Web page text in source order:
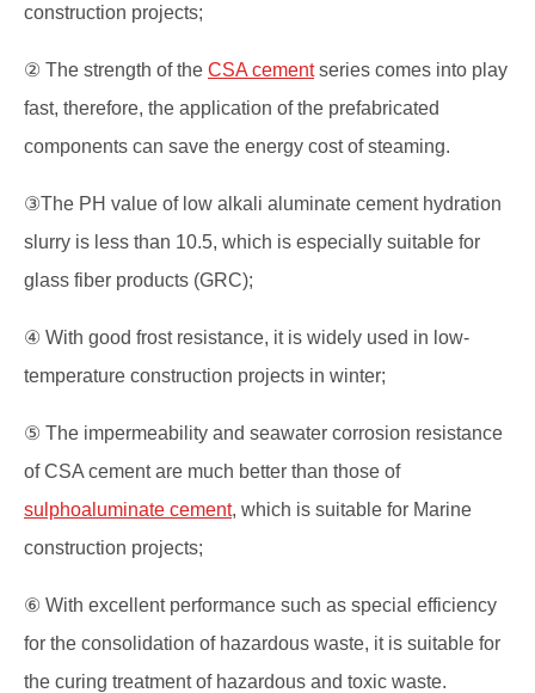
construction projects;
② The strength of the CSA cementseries comes into play
fast, therefore, the application of the prefabricated
components can save the energy cost of steaming.
③The PH value of low alkali aluminate cement hydration
slurry is less than 10.5, which is especially suitable for
glass fiber products (GRC);
④ With good frost resistance, it is widely used in low-
temperature construction projects in winter;
⑤ The impermeability and seawater corrosion resistance
of CSA cement are much better than those of
sulphoaluminate cement, which is suitable for Marine
construction projects;
⑥ With excellent performance such as special efficiency
for the consolidation of hazardous waste, it is suitable for
the curing treatment of hazardous and toxic waste.